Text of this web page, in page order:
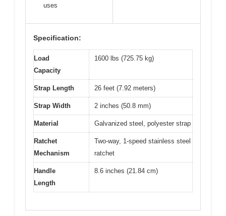
uses
Specification:
Load
Capacity
1600 lbs (725.75 kg)
Strap Length 26 feet (7.92 meters)
Strap Width 2 inches (50.8 mm)
Material Galvanized steel, polyester strap
Ratchet
Mechanism
Two-way, 1-speed stainless steel
ratchet
Handle
Length
8.6 inches (21.84 cm)